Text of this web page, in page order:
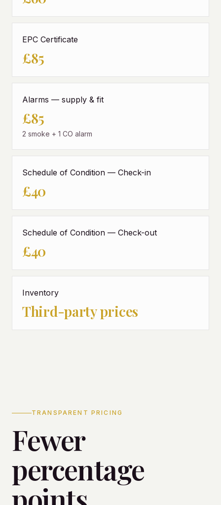
EPC Certificate
£85
Alarms — supply & fit
£85
2 smoke + 1 CO alarm
Schedule of Condition — Check-in
£40
Schedule of Condition — Check-out
£40
Inventory
Third-party prices
TRANSPARENT PRICING
Fewer
percentage